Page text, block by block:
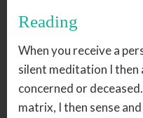
Reading
When you receive a
silent meditation I then
concerned or
matrix, I then sense